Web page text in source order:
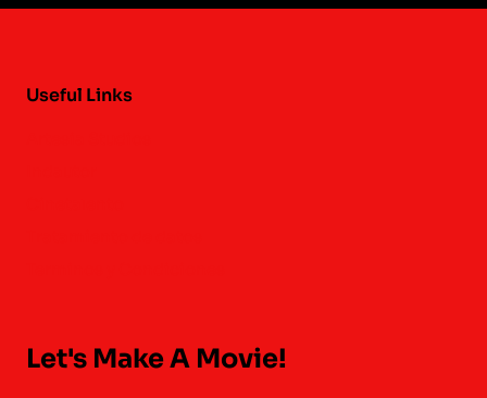
Useful Links
Let's Make A Movie!